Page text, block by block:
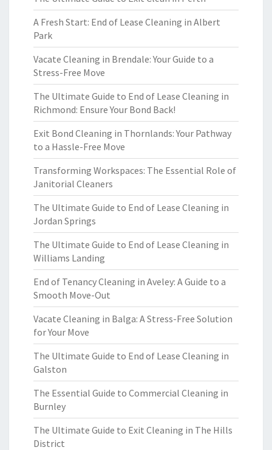
A Fresh Start: End of Lease Cleaning in Albert
Park
Vacate Cleaning in Brendale: Your Guide to a
Stress-Free Move
The Ultimate Guide to End of Lease Cleaning in
Richmond: Ensure Your Bond Back!
Exit Bond Cleaning in Thornlands: Your Pathway
to a Hassle-Free Move
Transforming Workspaces: The Essential Role of
Janitorial Cleaners
The Ultimate Guide to End of Lease Cleaning in
Jordan Springs
The Ultimate Guide to End of Lease Cleaning in
Williams Landing
End of Tenancy Cleaning in Aveley: A Guide to a
Smooth Move-Out
Vacate Cleaning in Balga: A Stress-Free Solution
for Your Move
The Ultimate Guide to End of Lease Cleaning in
Galston
The Essential Guide to Commercial Cleaning in
Burnley
The Ultimate Guide to Exit Cleaning in The Hills
District